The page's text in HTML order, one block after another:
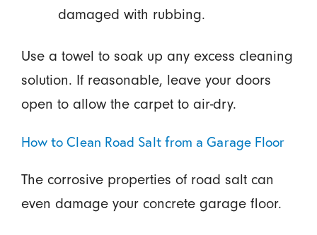
damaged with rubbing.
Use a towel to soak up any excess cleaning
solution. If reasonable, leave your doors
open to allow the carpet to air-dry.
How to Clean Road Salt from a Garage Floor
The corrosive properties of road salt can
even damage your concrete garage floor.